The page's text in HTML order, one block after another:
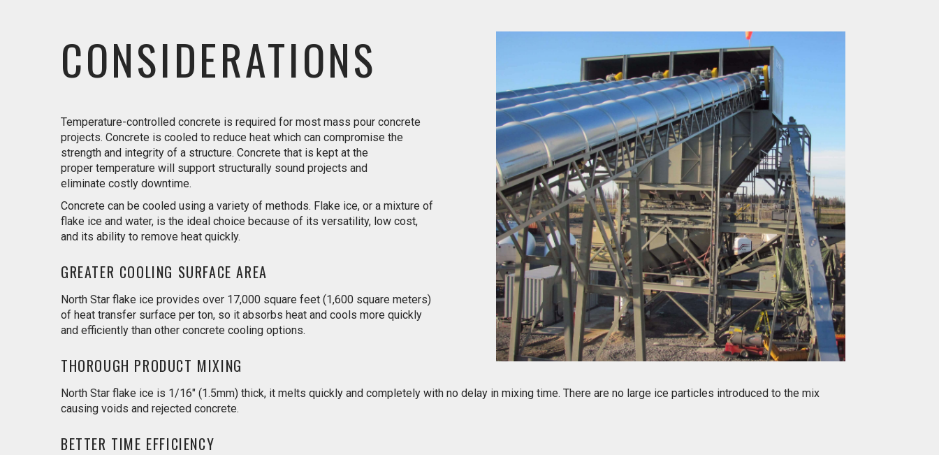
CONSIDERATIONS
Temperature-controlled concrete is required for most mass pour concrete
projects. Concrete is cooled to reduce heat which can compromise the
strength and integrity of a structure. Concrete that is kept at the
proper temperature will support structurally sound projects and
eliminate costly downtime.
Concrete can be cooled using a variety of methods. Flake ice, or a mixture of
flake ice and water, is the ideal choice because of its versatility, low cost,
and its ability to remove heat quickly.
GREATER COOLING SURFACE AREA
North Star flake ice provides over 17,000 square feet (1,600 square meters)
of heat transfer surface per ton, so it absorbs heat and cools more quickly
and efficiently than other concrete cooling options.
THOROUGH PRODUCT MIXING
North Star flake ice is 1/16" (1.5mm) thick, it melts quickly and completely with no delay in mixing time. There are no large ice particles introduced to the mix
causing voids and rejected concrete.
BETTER TIME EFFICIENCY